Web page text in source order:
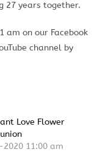
27 years together.
on our Facebook
channel by
Love Flower
11:00 am